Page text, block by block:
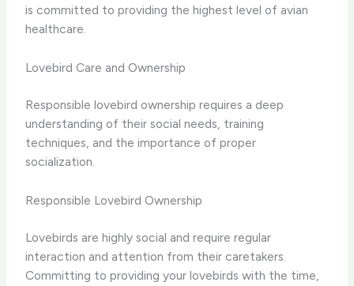
is committed to providing the highest level of avian
healthcare.
Lovebird Care and Ownership
Responsible lovebird ownership requires a deep
understanding of their social needs, training
techniques, and the importance of proper
socialization.
Responsible Lovebird Ownership
Lovebirds are highly social and require regular
interaction and attention from their caretakers.
Committing to providing your lovebirds with the time,